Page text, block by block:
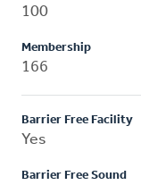
100
Membership
166
Barrier Free Facility
Yes
Barrier Free Sound